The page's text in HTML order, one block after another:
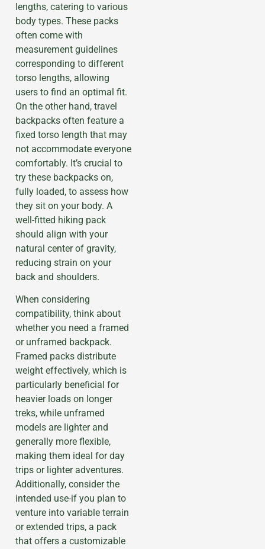
lengths, catering to various
body types. These packs
often come with
measurement guidelines
corresponding to different
torso lengths, allowing
users to find an optimal fit.
On the other hand, travel
backpacks often feature a
fixed torso length that may
not accommodate everyone
comfortably. It’s crucial to
try these backpacks on,
fully loaded, to assess how
they sit on your body. A
well-fitted hiking pack
should align with your
natural center of gravity,
reducing strain on your
back and shoulders.
When considering
compatibility, think about
whether you need a framed
or unframed backpack.
Framed packs distribute
weight effectively, which is
particularly beneficial for
heavier loads on longer
treks, while unframed
models are lighter and
generally more flexible,
making them ideal for day
trips or lighter adventures.
Additionally, consider the
intended use-if you plan to
venture into variable terrain
or extended trips, a pack
that offers a customizable